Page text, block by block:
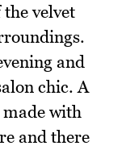
velvet
and
chic. A
with
and there